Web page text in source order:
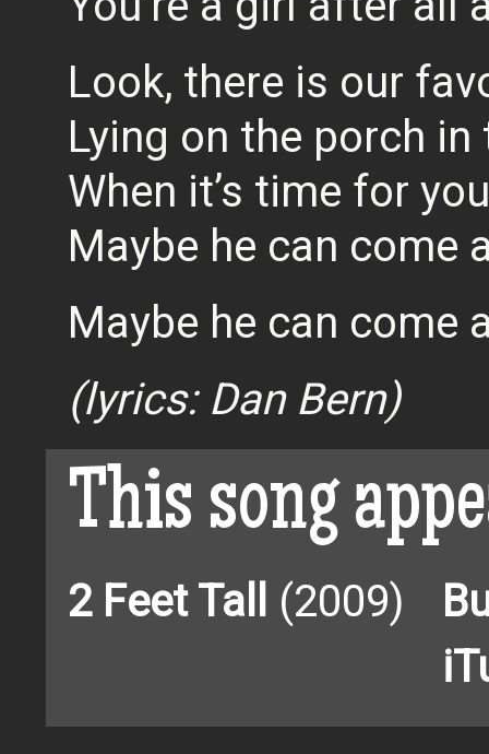
Look, there is our
Lying on the porch in
When it’s time for
Maybe he can come
Maybe he can come
(lyrics: Dan Bern)
This song
2 Feet Tall (2009)